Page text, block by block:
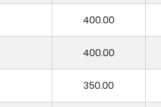
400.00
400.00
350.00